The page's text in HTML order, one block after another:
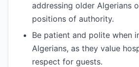
addressing older Algerians
positions of authority.
Be patient and polite when
Algerians, as they value
respect for guests.